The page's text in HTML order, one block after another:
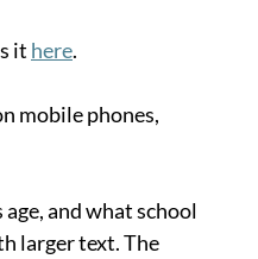
it here.
mobile phones,
and what school
larger text. The